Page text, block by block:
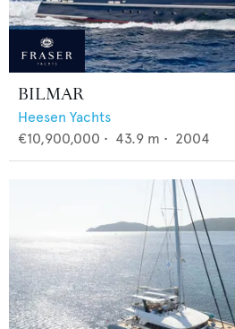
BILMAR
Heesen Yachts
€10,900,000 • 43.9 m • 2004